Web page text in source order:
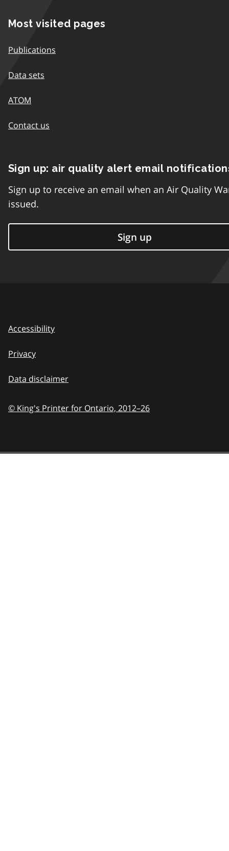
Most visited pages
Publications
Data sets
ATOM
Contact us
Sign up: air quality alert email
Sign up to receive an email when an Air Quality
issued.
Sign up
Accessibility
Privacy
Data disclaimer
© King's Printer for Ontario, 2012–26